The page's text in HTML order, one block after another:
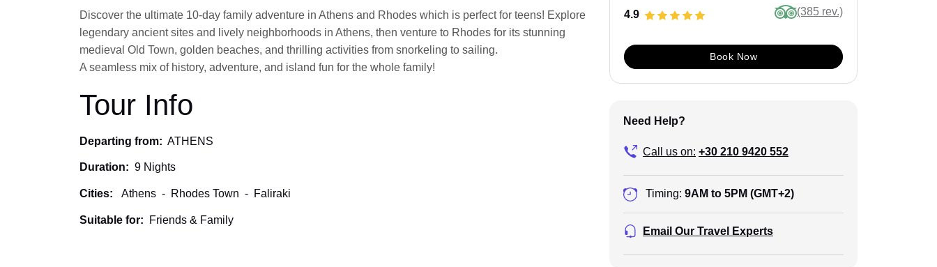
Discover the ultimate 10-day family adventure in Athens and Rhodes which is perfect for teens! Explore
legendary ancient sites and lively neighborhoods in Athens, then venture to Rhodes for its stunning
medieval Old Town, golden beaches, and thrilling activities from snorkeling to sailing.
A seamless mix of history, adventure, and island fun for the whole family!
Tour Info
Departing from: ATHENS
Duration: 9 Nights
Cities: Athens - Rhodes Town - Faliraki
Suitable for: Friends & Family
4.9 (385 rev.)
Book Now
Need Help?
Call us on: +30 210 9420 552
Timing: 9AM to 5PM (GMT+2)
Email Our Travel Experts